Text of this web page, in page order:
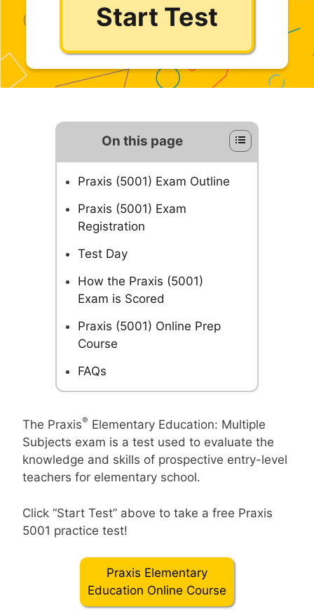
Start Test
On this page
Praxis (5001) Exam Outline
Praxis (5001) Exam
Registration
Test Day
How the Praxis (5001)
Exam is Scored
Praxis (5001) Online Prep
Course
FAQs
The Praxis® Elementary Education: Multiple
Subjects exam is a test used to evaluate the
knowledge and skills of prospective entry-level
teachers for elementary school.
Click “Start Test” above to take a free Praxis
5001 practice test!
Praxis Elementary
Education Online Course